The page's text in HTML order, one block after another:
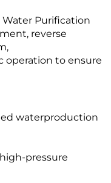
Water Purification
reverse
operation to ensure
waterproduction
pressure